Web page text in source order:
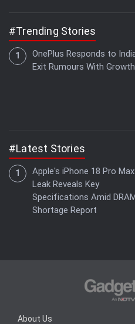
#Trending Stories
OnePlus Responds to
Exit Rumours With Growth
#Latest Stories
Apple's iPhone 18 Pro Max
Leak Reveals Key
Specifications Amid
Shortage Report
About Us